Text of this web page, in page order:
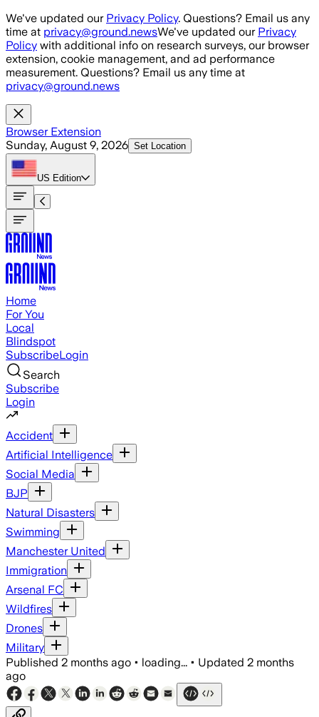
Skip to main content
We've updated our Privacy Policy. Questions? Email us any
time at privacy@ground.newsWe've updated our Privacy
Policy with additional info on research surveys, our browser
extension, cookie management, and ad performance
measurement. Questions? Email us any time at
privacy@ground.news
Browser Extension
Sunday, August 9, 2026 Set Location
US Edition
Home
For You
Local
Blindspot
SubscribeLogin
Search
Subscribe
Login
Accident
Artificial Intelligence
Social Media
BJP
Natural Disasters
Swimming
Manchester United
Immigration
Arsenal FC
Wildfires
Drones
Military
Published 2 months ago • loading... • Updated 2 months
ago